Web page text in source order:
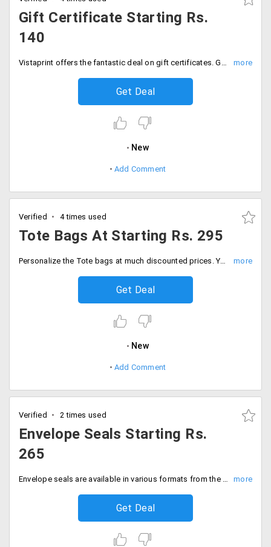
Gift Certificate Starting Rs.
140
Vistaprint offers the fantastic deal on gift certificates. Get the wide range of gift certificates at starting Rs. 140 only. Customize it your way and place your order.
Get Deal
New
Add Comment
Verified 4 times used
Tote Bags At Starting Rs. 295
Personalize the Tote bags at much discounted prices. You can customize in your way and gift your loved ones the bag along with the special memories attached to it. The bags collection starting price is Rs. 295 only. Get imprinted with fabulous styles, designs and also the colors. Order now!
Get Deal
New
Add Comment
Verified 2 times used
Envelope Seals Starting Rs.
265
Envelope seals are available in various formats from the store. Users can avail these in various designs and styles. Get it at starting price of Rs. 265 only.
Get Deal